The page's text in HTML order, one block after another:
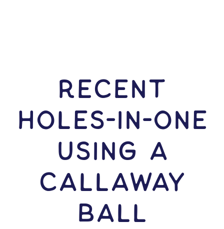
RECENT
HOLES-In-ONE
USING A
Callaway
Ball